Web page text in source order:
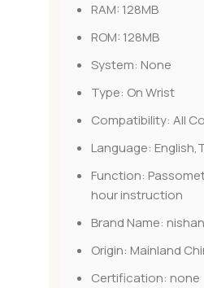
RAM: 128MB
ROM: 128MB
System: None
Type: On Wrist
Compatibility: All
Language:
Function:
hour instruction
Brand Name: nishan
Origin: Mainland
Certification: none